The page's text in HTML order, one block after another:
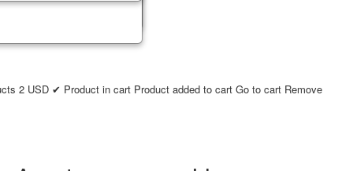
2 USD ✔ Product in cart Product added to cart Go to cart Remove